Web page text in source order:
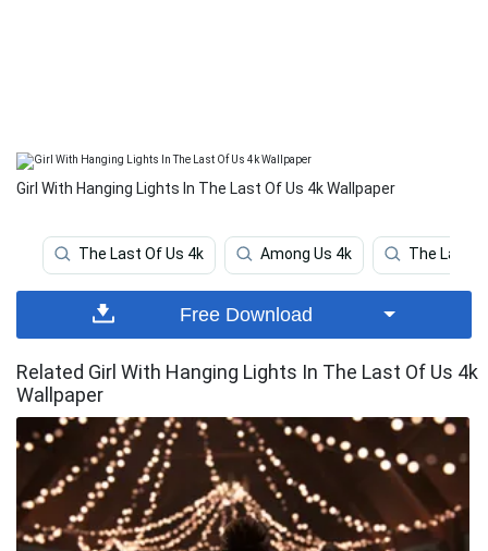
Girl With Hanging Lights In The Last Of Us 4k Wallpaper
The Last Of Us 4k Among Us 4k The Last
Free Download
Related Girl With Hanging Lights In The Last Of Us 4k
Wallpaper